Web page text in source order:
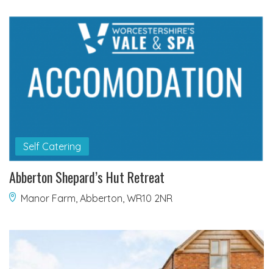
Self Catering
Abberton Shepard’s Hut Retreat
Manor Farm, Abberton, WR10 2NR